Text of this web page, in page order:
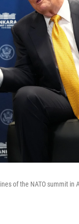
of the NATO summit in